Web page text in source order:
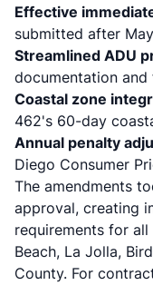
Effective
submitted after
Streamlined ADU
documentation
Coastal zone
462's 60-day
Annual penalty
Diego Consumer
The amendments
approval, creating
requirements for
Beach, La Jolla,
County. For